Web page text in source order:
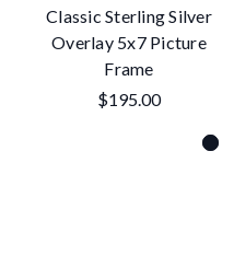
Classic Sterling Silver
Overlay 5x7 Picture
Frame
$195.00